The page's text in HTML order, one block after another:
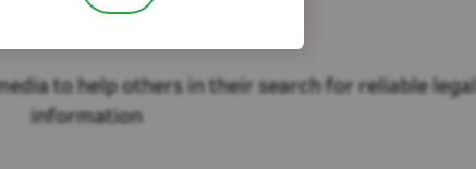
This Story
to help others in their search for reliable legal
information